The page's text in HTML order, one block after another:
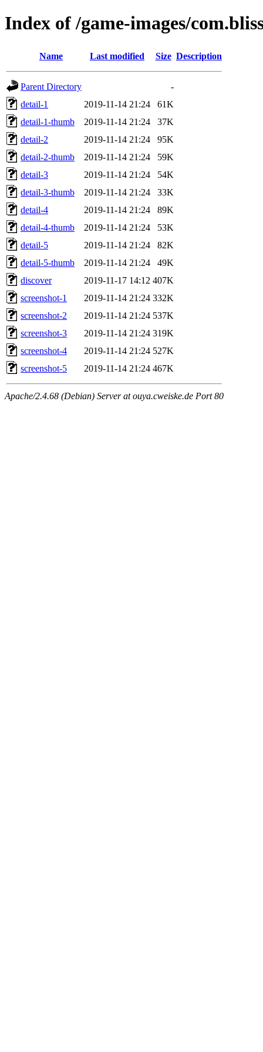
Index of /game-images/
Name Last modified Size Description
Parent Directory
-
detail-1
2019-11-14 21:24
61K
detail-1-thumb
2019-11-14 21:24
37K
detail-2
2019-11-14 21:24
95K
detail-2-thumb
2019-11-14 21:24
59K
detail-3
2019-11-14 21:24
54K
detail-3-thumb
2019-11-14 21:24
33K
detail-4
2019-11-14 21:24
89K
detail-4-thumb
2019-11-14 21:24
53K
detail-5
2019-11-14 21:24
82K
detail-5-thumb
2019-11-14 21:24
49K
discover
2019-11-17 14:12 407K
screenshot-1
2019-11-14 21:24 332K
screenshot-2
2019-11-14 21:24 537K
screenshot-3
2019-11-14 21:24 319K
screenshot-4
2019-11-14 21:24 527K
screenshot-5
2019-11-14 21:24 467K
Apache/2.4.68 (Debian) Server at ouya.cweiske.de Port 80